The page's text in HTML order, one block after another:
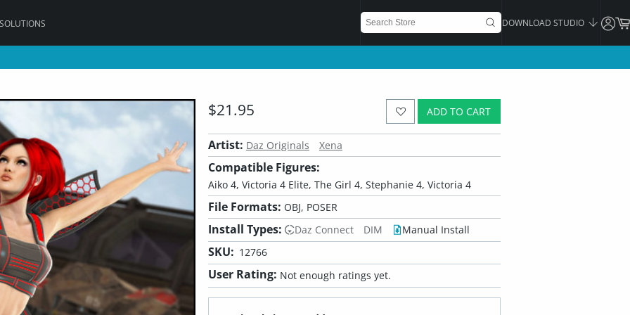
DOWNLOAD STUDIO
ADD TO CART
$21.95
Artist: Daz Originals Xena
Compatible Figures:
Aiko 4, Victoria 4 Elite, The Girl 4, Stephanie 4, Victoria 4
File Formats: OBJ, POSER
Install Types: Daz Connect DIM Manual Install
SKU: 12766
User Rating: Not enough ratings yet.